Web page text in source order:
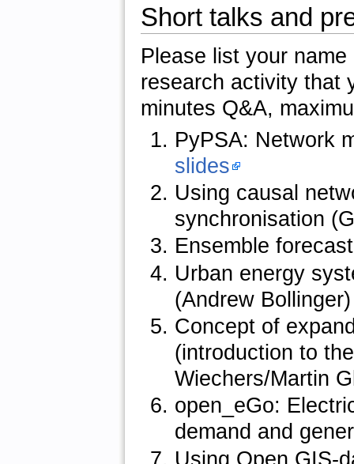
Short talks and
Please list your
research activity that
minutes Q&A,
PyPSA: Network
slides
Using causal
synchronisation
Ensemble
Urban energy
(Andrew
Concept of
(introduction to
Wiechers/Martin
open_eGo:
demand and
Using Open GIS-